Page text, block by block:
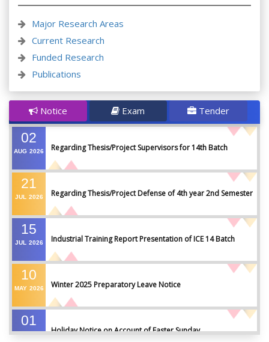
Major Research Areas
Current Research
Funded Research
Publications
Notice Exam Tender
02
AUG 2026 Regarding Thesis/Project Supervisors for 14th Batch
21
JUL 2026 Regarding Thesis/Project Defense of 4th year 2nd Semester
15
JUL 2026 Industrial Training Report Presentation of ICE 14 Batch
10
MAY 2026 Winter 2025 Preparatory Leave Notice
01
Holiday Notice on Account of Easter Sunday